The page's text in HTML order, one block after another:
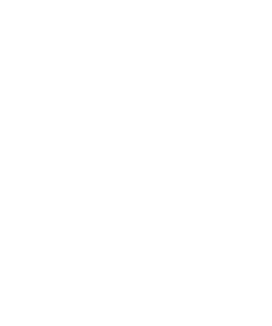
DEPOSIT